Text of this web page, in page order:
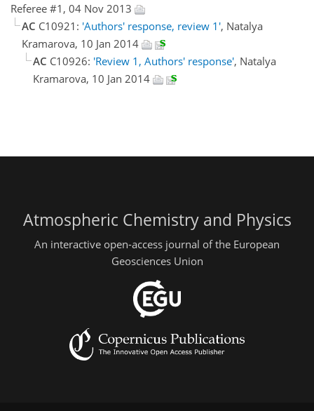
Referee #1, 04 Nov 2013
AC C10921: 'Authors' response, review 1', Natalya
Kramarova, 10 Jan 2014
AC C10926: 'Review 1, Authors' response', Natalya
Kramarova, 10 Jan 2014
Atmospheric Chemistry and Physics
An interactive open-access journal of the European
Geosciences Union